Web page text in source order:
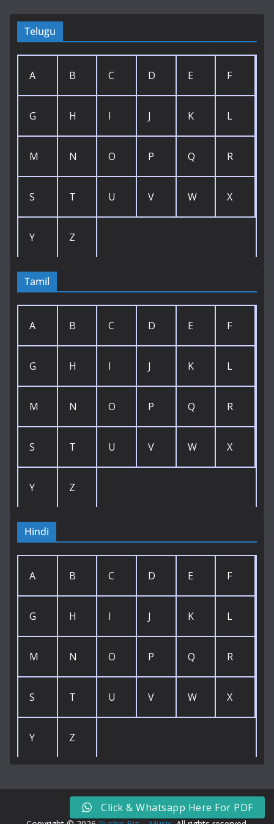
Telugu
A B C D E F
G H I J K L
M N O P Q R
S T U V W X
Y Z
Tamil
A B C D E F
G H I J K L
M N O P Q R
S T U V W X
Y Z
Hindi
A B C D E F
G H I J K L
M N O P Q R
S T U V W X
Y Z
Click & Whatsapp Here For PDF